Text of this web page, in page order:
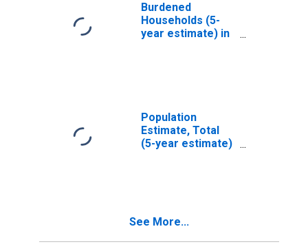
Burdened
Households (5-
year estimate) in
Population
Estimate, Total
(5-year estimate)
See More...